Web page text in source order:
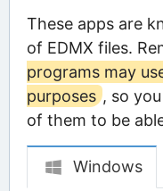
These apps are
of EDMX files.
programs may
purposes , so
of them to be
Windows